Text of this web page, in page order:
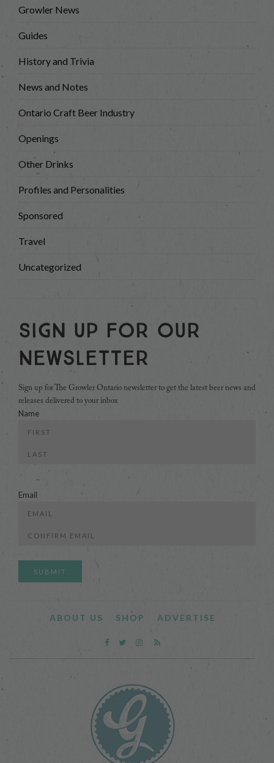
Growler News
Guides
History and Trivia
News and Notes
Ontario Craft Beer Industry
Openings
Other Drinks
Profiles and Personalities
Sponsored
Travel
Uncategorized
Sign Up For Our
Newsletter
Sign up for The Growler Ontario newsletter to get the latest beer news and
releases delivered to your inbox
Name
Email
ABOUT US SHOP ADVERTISE